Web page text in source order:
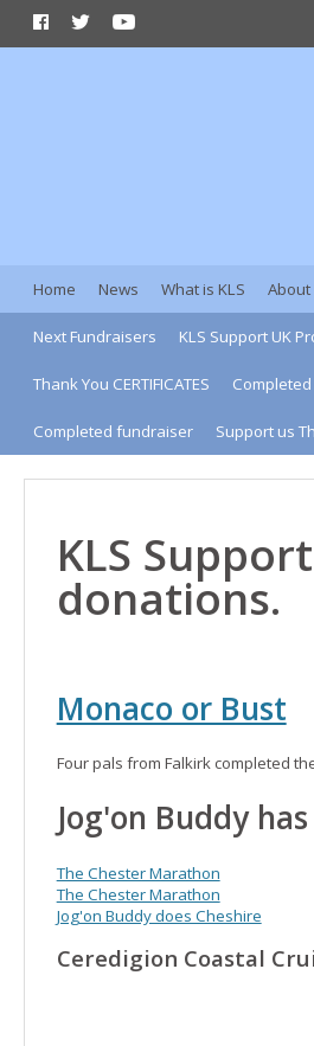
Home News What is KLS About
Next Fundraisers KLS Support UK
Thank You CERTIFICATES
Completed fundraiser Support us
KLS
donations.
Monaco or Bust
Four pals from Falkirk completed
Jog'on Buddy
The Chester Marathon
The Chester Marathon
Jog'on Buddy does Cheshire
Ceredigion Coastal